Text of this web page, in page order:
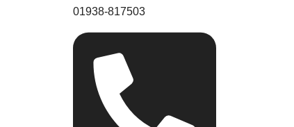
01938-817503